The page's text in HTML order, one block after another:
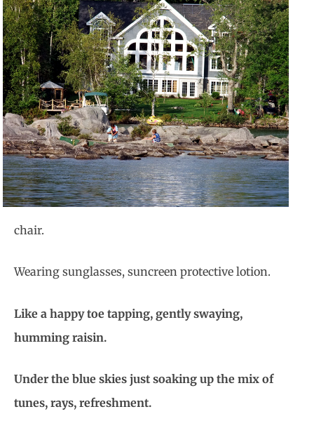
chair.
Wearing sunglasses, suncreen protective lotion.
Like a happy toe tapping, gently swaying,
humming raisin.
Under the blue skies just soaking up the mix of
tunes, rays, refreshment.